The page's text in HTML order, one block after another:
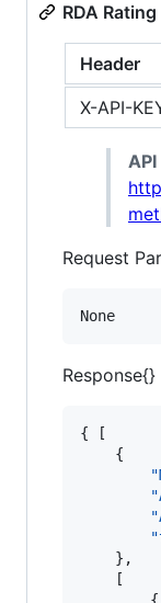
RDA
Header
X-API-
Request
None
Response{}
{ [
    {
    },
    [